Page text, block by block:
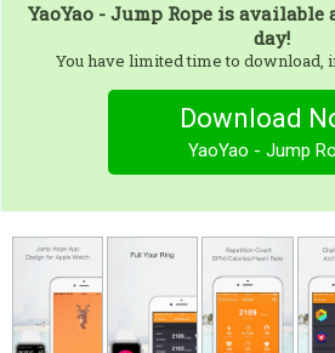
YaoYao - Jump Ropeis available
day!
You have limited time to download,
Download
YaoYao - Jump